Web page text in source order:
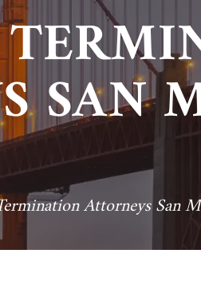
SAN
Attorneys San